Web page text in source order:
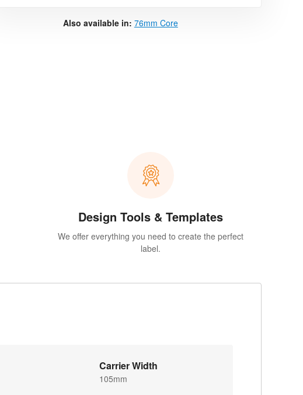
Also available in: 76mm Core
Design Tools & Templates
We offer everything you need to create the perfect
label.
Carrier Width
105mm